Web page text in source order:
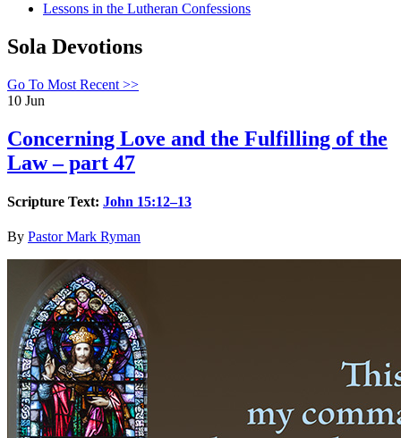
Lessons in the Lutheran Confessions
Sola Devotions
Go To Most Recent >>
10 Jun
Concerning Love and the Fulfilling of the
Law – part 47
Scripture Text: John 15:12–13
By Pastor Mark Ryman